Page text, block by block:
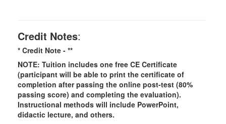
Credit Notes:
* Credit Note - **
NOTE: Tuition includes one free CE Certificate
(participant will be able to print the certificate of
completion after passing the online post-test (80%
passing score) and completing the evaluation).
Instructional methods will include PowerPoint,
didactic lecture, and others.